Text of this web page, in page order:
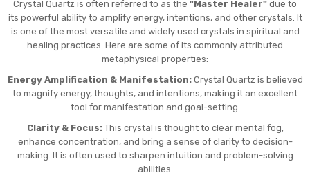
Crystal Quartz is often referred to as the "Master Healer" due to
its powerful ability to amplify energy, intentions, and other crystals. It
is one of the most versatile and widely used crystals in spiritual and
healing practices. Here are some of its commonly attributed
metaphysical properties:
Energy Amplification & Manifestation: Crystal Quartz is believed
to magnify energy, thoughts, and intentions, making it an excellent
tool for manifestation and goal-setting.
Clarity & Focus: This crystal is thought to clear mental fog,
enhance concentration, and bring a sense of clarity to decision-
making. It is often used to sharpen intuition and problem-solving
abilities.